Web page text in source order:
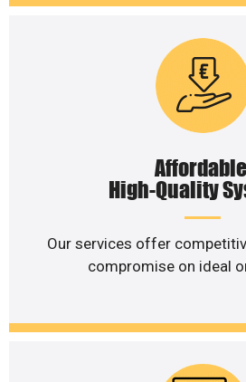
High-Quality
Our services offer
compromise on ideal